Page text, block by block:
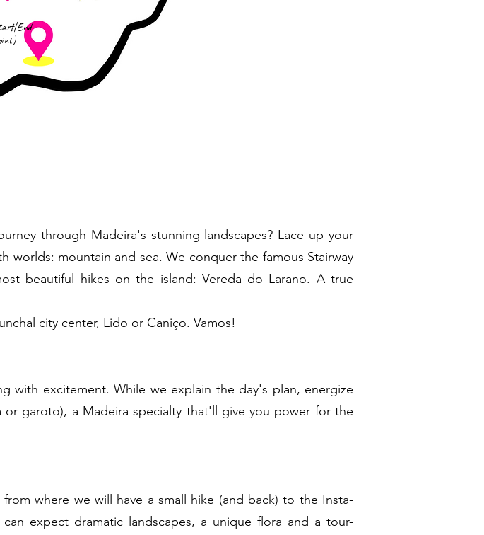
through Madeira's stunning landscapes? Lace up your
mountain and sea. We conquer the famous Stairway
beautiful hikes on the island: Vereda do Larano. A true
city center, Lido or Caniço. Vamos!
with excitement. While we explain the day's plan, energize
garoto), a Madeira specialty that'll give you power for the
where we will have a small hike (and back) to the Insta-
expect dramatic landscapes, a unique flora and a tour-